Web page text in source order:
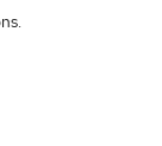
.